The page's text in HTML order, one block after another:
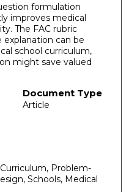
formulation
improves medical
The FAC rubric
can be
school curriculum,
might save valued
Document Type
Article
Problem-
Schools, Medical